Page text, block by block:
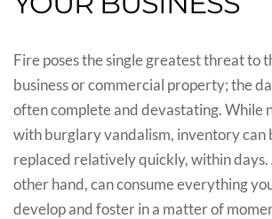
Fire poses the single greatest threat to
business or commercial property; the
often complete and devastating. While
with burglary vandalism, inventory can
replaced relatively quickly, within days.
other hand, can consume everything
develop and foster in a matter of